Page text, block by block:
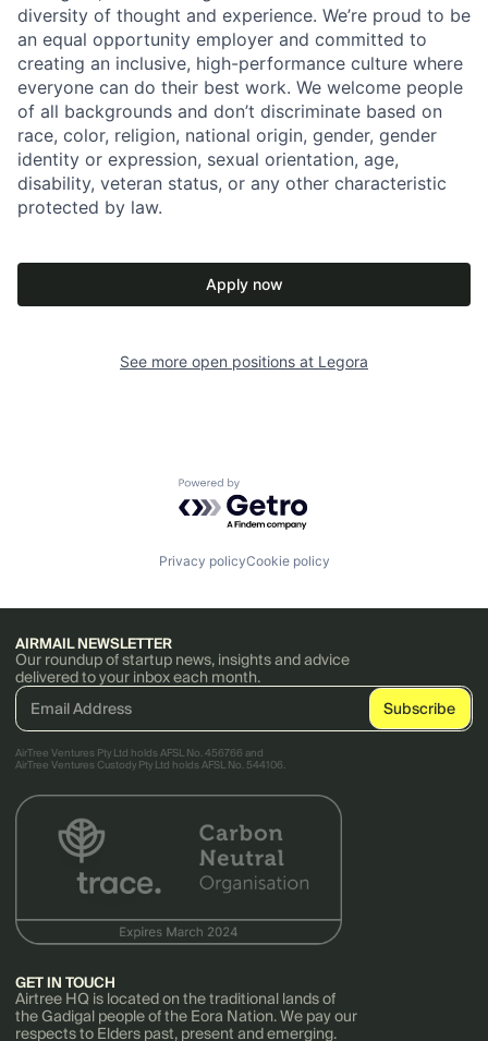
diversity of thought and experience. We’re proud to be
an equal opportunity employer and committed to
creating an inclusive, high-performance culture where
everyone can do their best work. We welcome people
of all backgrounds and don’t discriminate based on
race, color, religion, national origin, gender, gender
identity or expression, sexual orientation, age,
disability, veteran status, or any other characteristic
protected by law.
Apply now
See more open positions at Legora
Powered by Getro.com
Privacy policyCookie policy
AIRMAIL NEWSLETTER
Our roundup of startup news, insights and advice
delivered to your inbox each month.
AirTree Ventures Pty Ltd holds AFSL No. 456766 and
AirTree Ventures Custody Pty Ltd holds AFSL No. 544106.
GET IN TOUCH
Airtree HQ is located on the traditional lands of
the Gadigal people of the Eora Nation. We pay our
respects to Elders past, present and emerging.